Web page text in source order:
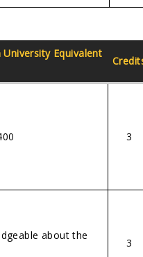
University Equivalent
3
about the
3